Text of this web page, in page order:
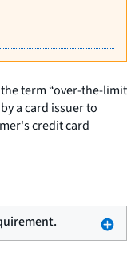
term “over-the-limit
a card issuer to
credit card